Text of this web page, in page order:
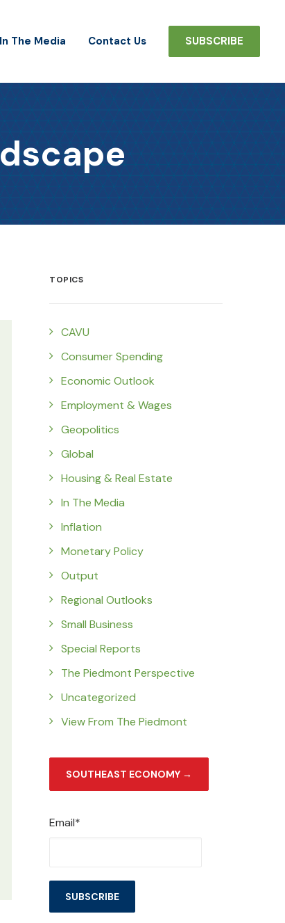
In The Media Contact Us SUBSCRIBE
TOPICS
CAVU
Consumer Spending
Economic Outlook
Employment & Wages
Geopolitics
Global
Housing & Real Estate
In The Media
Inflation
Monetary Policy
Output
Regional Outlooks
Small Business
Special Reports
The Piedmont Perspective
Uncategorized
View From The Piedmont
SOUTHEAST ECONOMY →
Email*